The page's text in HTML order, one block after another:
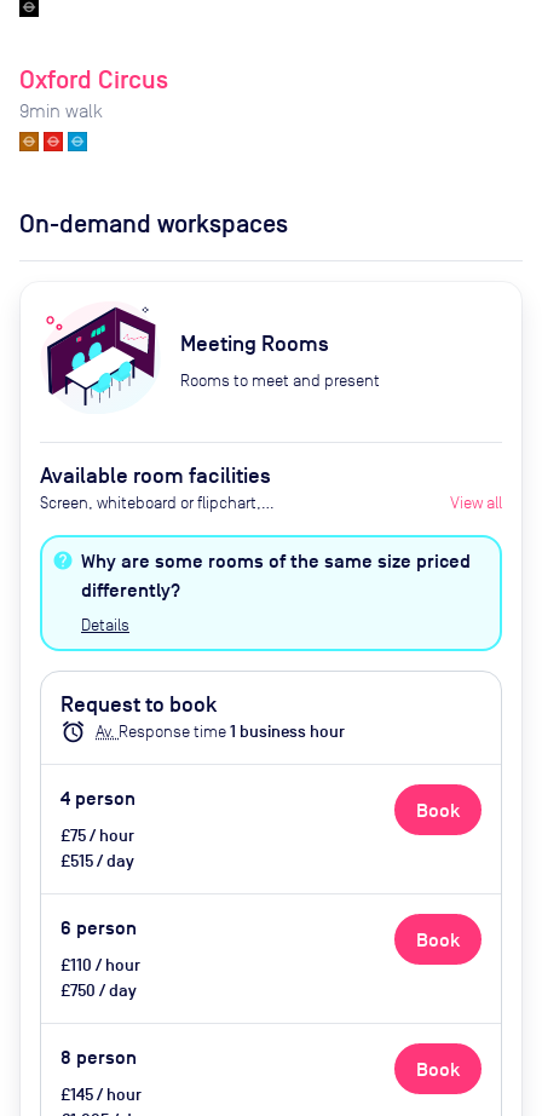
Oxford Circus
9min walk
On-demand workspaces
Meeting Rooms
Rooms to meet and present
Available room facilities
Screen, whiteboard or flipchart,
light, healthy nibbles, bottled
water, catering available by
advance request
View all
Why are some rooms of the same size priced
differently?
Details
Request to book
alarm Av. Response time1 business hour
4 person
£75 / hour
£515 / day
Book
6 person
£110 / hour
£750 / day
Book
8 person
£145 / hour
Book